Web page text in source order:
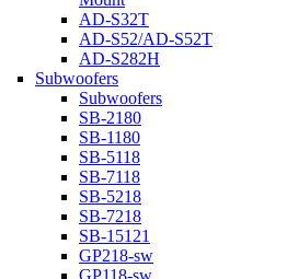
AD-S32T
AD-S52/AD-S52T
AD-S282H
Subwoofers
Subwoofers
SB-2180
SB-1180
SB-5118
SB-7118
SB-5218
SB-7218
SB-15121
GP218-sw
GP118-sw